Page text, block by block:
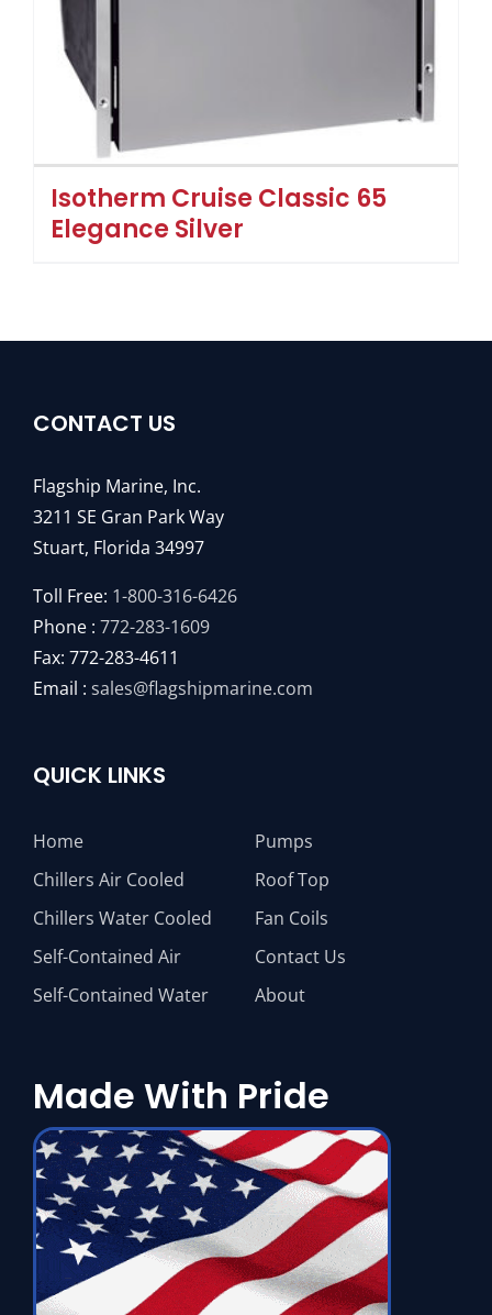
Isotherm Cruise Classic 65
Elegance Silver
CONTACT US
Flagship Marine, Inc.
3211 SE Gran Park Way
Stuart, Florida 34997
Toll Free: 1-800-316-6426
Phone : 772-283-1609
Fax: 772-283-4611
Email : sales@flagshipmarine.com
QUICK LINKS
Home
Chillers Air Cooled
Chillers Water Cooled
Self-Contained Air
Self-Contained Water
Pumps
Roof Top
Fan Coils
Contact Us
About
Made With Pride